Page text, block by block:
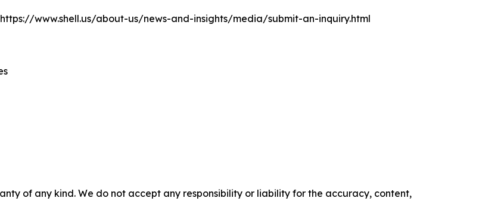
https://www.shell.us/about-us/news-and-insights/media/submit-an-inquiry.html
of any kind. We do not accept any responsibility or liability for the accuracy, content,